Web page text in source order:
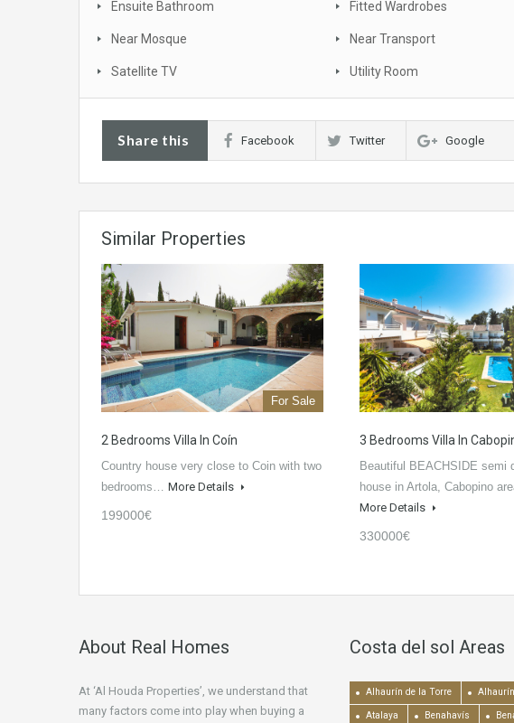
Ensuite Bathroom Fitted Wardrobes
Near Mosque Near Transport
Satellite TV Utility Room
Share this Facebook Twitter Google
Similar Properties
For Sale
2 Bedrooms Villa In Coín
Country house very close to Coin with two
bedrooms… More Details
199000€
3 Bedrooms Villa In
Beautiful BEACHSIDE semi
house in Artola, Cabopino
More Details
330000€
About Real Homes
At ‘Al Houda Properties’, we understand that
many factors come into play when buying a
Costa del sol Areas
Alhaurín de la Torre
Atalaya Benahavís